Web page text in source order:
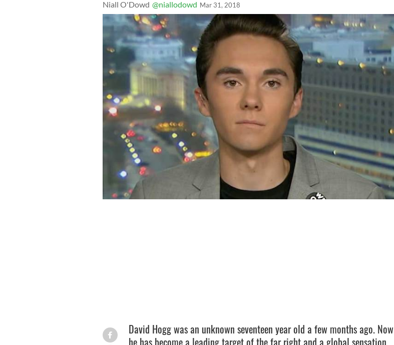
Niall O'Dowd @niallodowd Mar 31, 2018
David Hogg was an unknown seventeen year old a few months ago. Now
he has become a leading target of the far right and a global sensation.